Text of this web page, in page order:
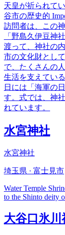
天皇が祈られて
谷市の歴史的
訪問者は、この
「野島久伊豆神
渡って、神社の
市の文化財とし
で、たくさんの
生活を支えてい
日には「海軍の
す。式では、神
れています。
水宮神社
水宮神社
埼玉県 · 富士見市
Water Temple
to the Shinto deity
大谷口氷川